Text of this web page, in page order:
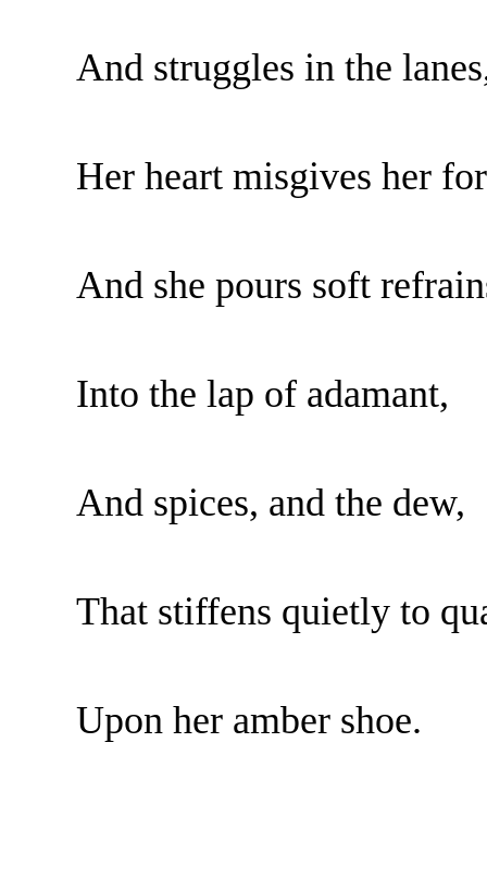
And struggles in the
Her heart misgives her
And she pours soft
Into the lap of adamant,
And spices, and the dew,
That stiffens quietly to
Upon her amber shoe.